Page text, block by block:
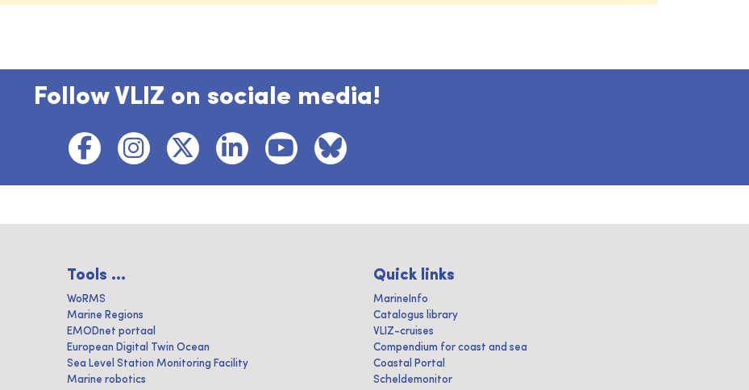
Follow VLIZ on sociale media!
Tools ...
WoRMS
Marine Regions
EMODnet portaal
European Digital Twin Ocean
Sea Level Station Monitoring Facility
Marine robotics
Quick links
MarineInfo
Catalogus library
VLIZ-cruises
Compendium for coast and sea
Coastal Portal
Scheldemonitor